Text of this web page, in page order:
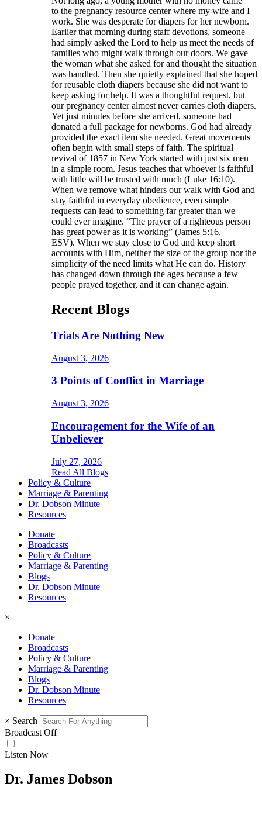
to the pregnancy resource center where my wife and I
work. She was desperate for diapers for her newborn.
Earlier that morning during staff devotions, someone
had simply asked the Lord to help us meet the needs of
families who might walk through our doors. We gave
the woman what she asked for and thought the situation
was handled. Then she quietly explained that she hoped
for reusable cloth diapers because she did not want to
keep asking for help. It was a thoughtful request, but
our pregnancy center almost never carries cloth diapers.
Yet just minutes before she arrived, someone had
donated a full package for newborns. God had already
provided the exact item she needed. Great movements
often begin with small steps of faith. The spiritual
revival of 1857 in New York started with just six men
in a simple room. Jesus teaches that whoever is faithful
with little will be trusted with much (Luke 16:10).
When we remove what hinders our walk with God and
stay faithful in everyday obedience, even simple
requests can lead to something far greater than we
could ever imagine. “The prayer of a righteous person
has great power as it is working” (James 5:16,
ESV). When we stay close to God and keep short
accounts with Him, neither the size of the group nor the
simplicity of the need limits what He can do. History
has changed down through the ages because a few
people prayed together, and it can change again.
Recent Blogs
Trials Are Nothing New
August 3, 2026
3 Points of Conflict in Marriage
August 3, 2026
Encouragement for the Wife of an
Unbeliever
July 27, 2026
Read All Blogs
Policy & Culture
Marriage & Parenting
Dr. Dobson Minute
Resources
Donate
Broadcasts
Policy & Culture
Marriage & Parenting
Blogs
Dr. Dobson Minute
Resources
×
Donate
Broadcasts
Policy & Culture
Marriage & Parenting
Blogs
Dr. Dobson Minute
Resources
× Search
Broadcast Off
Listen Now
Dr. James Dobson